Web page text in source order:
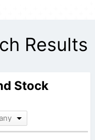
Results
Stock